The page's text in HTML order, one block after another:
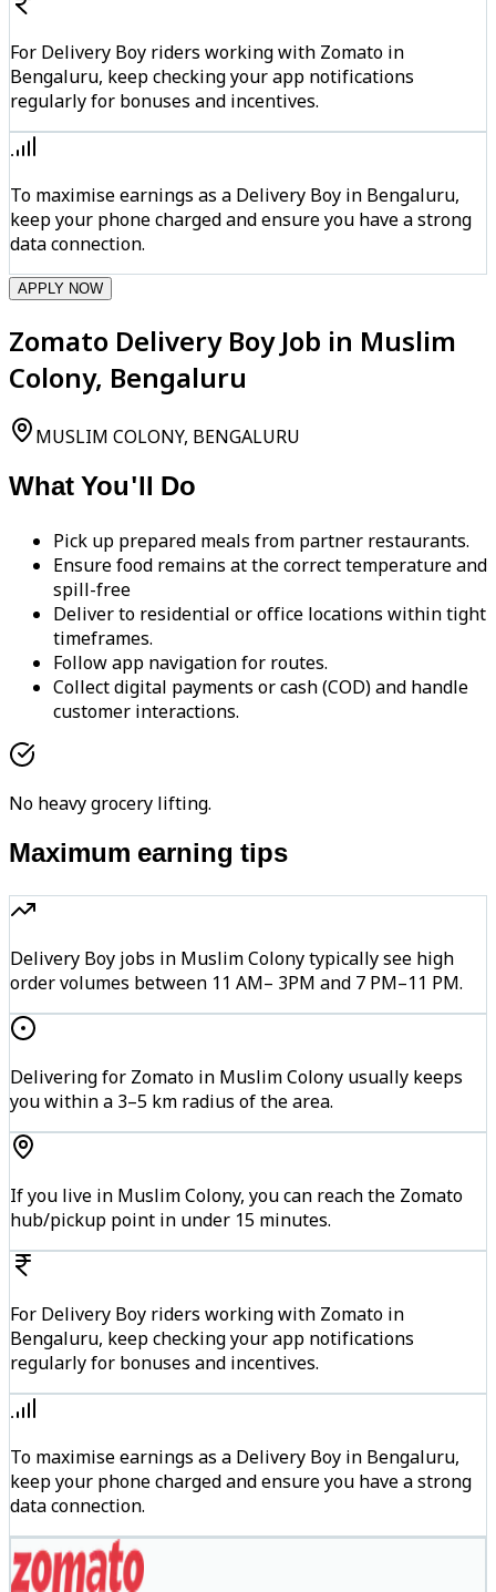
For Delivery Boy riders working with Zomato in
Bengaluru, keep checking your app notifications
regularly for bonuses and incentives.
To maximise earnings as a Delivery Boy in Bengaluru,
keep your phone charged and ensure you have a strong
data connection.
APPLY NOW
Zomato Delivery Boy Job in Muslim
Colony, Bengaluru
MUSLIM COLONY, BENGALURU
What You'll Do
Pick up prepared meals from partner restaurants.
Ensure food remains at the correct temperature and
spill-free
Deliver to residential or office locations within tight
timeframes.
Follow app navigation for routes.
Collect digital payments or cash (COD) and handle
customer interactions.
No heavy grocery lifting.
Maximum earning tips
Delivery Boy jobs in Muslim Colony typically see high
order volumes between 11 AM– 3PM and 7 PM–11 PM.
Delivering for Zomato in Muslim Colony usually keeps
you within a 3–5 km radius of the area.
If you live in Muslim Colony, you can reach the Zomato
hub/pickup point in under 15 minutes.
For Delivery Boy riders working with Zomato in
Bengaluru, keep checking your app notifications
regularly for bonuses and incentives.
To maximise earnings as a Delivery Boy in Bengaluru,
keep your phone charged and ensure you have a strong
data connection.